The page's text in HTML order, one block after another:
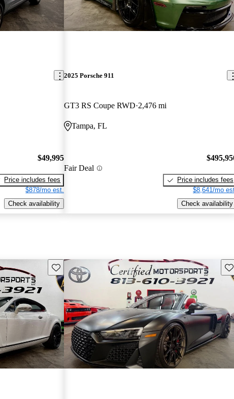
$49,995
Price includes fees
$878/mo est.
Check availability
2025 Porsche 911
GT3 RS Coupe RWD 2,476 mi
Tampa, FL
Fair Deal
Price includes fees
$8,641/mo
Check availability
Save this listing